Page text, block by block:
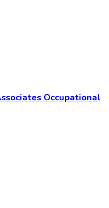
Occupational